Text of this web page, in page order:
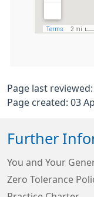
Page last
Page created: 03
Further
You and Your
Zero Tolerance